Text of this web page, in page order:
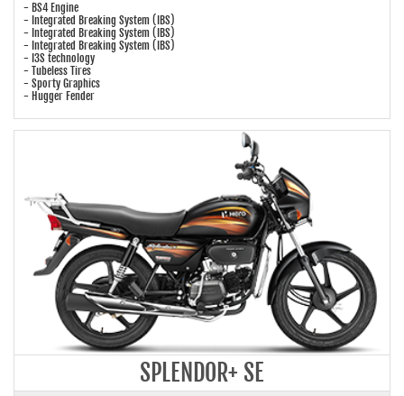
- BS4 Engine
- Integrated Breaking System (IBS)
- Integrated Breaking System (IBS)
- Integrated Breaking System (IBS)
- I3S technology
- Tubeless Tires
- Sporty Graphics
- Hugger Fender
SPLENDOR+ SE